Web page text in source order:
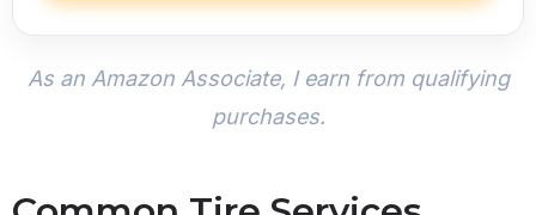
As an Amazon Associate, I earn from qualifying
purchases.